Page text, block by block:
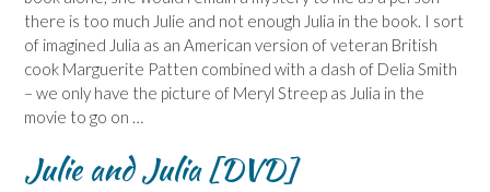
there is too much Julie and not enough Julia in the book. I sort
of imagined Julia as an American version of veteran British
cook Marguerite Patten combined with a dash of Delia Smith
– we only have the picture of Meryl Streep as Julia in the
movie to go on …
Julie and Julia [DVD]